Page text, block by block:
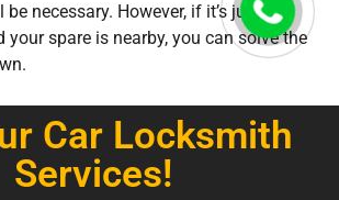
necessary. However, if it’s just a
spare is nearby, you can solve the
Car Locksmith
Services!